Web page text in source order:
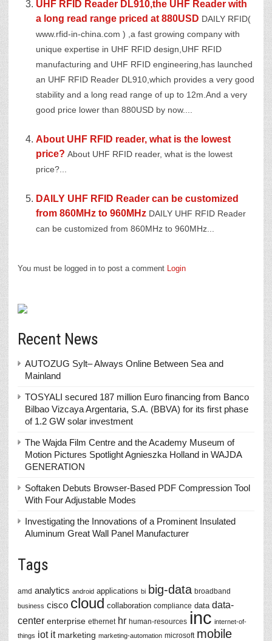
UHF RFID Reader DL910,the UHF Reader with
a long read range priced at 880USD DAILY RFID(
www.rfid-in-china.com ) ,a fast growing company with
unique expertise in UHF RFID design,UHF RFID
manufacturing and UHF RFID engineering,has launched
an UHF RFID Reader DL910,which provides a very good
stability and a long read range of up to 12m.And a very
good price lower than 880USD by now....
About UHF RFID reader, what is the lowest
price? About UHF RFID reader, what is the lowest
price?...
DAILY UHF RFID Reader can be customized
from 860MHz to 960MHz DAILY UHF RFID Reader
can be customized from 860MHz to 960MHz...
You must be logged in to post a comment Login
Recent News
AUTOZUG Sylt– Always Online Between Sea and
Mainland
TOSYALI secured 187 million Euro financing from Banco
Bilbao Vizcaya Argentaria, S.A. (BBVA) for its first phase
of 1.2 GW solar investment
The Wajda Film Centre and the Academy Museum of
Motion Pictures Spotlight Agnieszka Holland in WAJDA
GENERATION
Softaken Debuts Browser-Based PDF Compression Tool
With Four Adjustable Modes
Investigating the Innovations of a Prominent Insulated
Aluminum Great Wall Panel Manufacturer
Tags
amd analytics android applications bi big-data broadband
business cisco cloud collaboration compliance data data-
center enterprise ethernet hr human-resources inc internet-of-
things iot it marketing marketing-automation microsoft mobile